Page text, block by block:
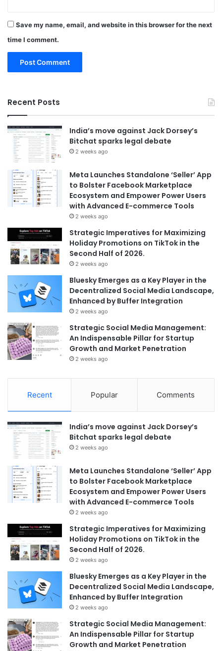
Save my name, email, and website in this browser for the next
time I comment.
Recent Posts
India’s move against Jack Dorsey’s
Bitchat sparks legal debate
2 weeks ago
Meta Launches Standalone ‘Seller’ App
to Bolster Facebook Marketplace
Ecosystem and Empower Power Users
with Advanced E-commerce Tools
2 weeks ago
Strategic Imperatives for Maximizing
Holiday Promotions on TikTok in the
Second Half of 2026.
2 weeks ago
Bluesky Emerges as a Key Player in the
Decentralized Social Media Landscape,
Enhanced by Buffer Integration
2 weeks ago
Strategic Social Media Management:
An Indispensable Pillar for Startup
Growth and Market Penetration
2 weeks ago
Recent Popular Comments
India’s move against Jack Dorsey’s
Bitchat sparks legal debate
2 weeks ago
Meta Launches Standalone ‘Seller’ App
to Bolster Facebook Marketplace
Ecosystem and Empower Power Users
with Advanced E-commerce Tools
2 weeks ago
Strategic Imperatives for Maximizing
Holiday Promotions on TikTok in the
Second Half of 2026.
2 weeks ago
Bluesky Emerges as a Key Player in the
Decentralized Social Media Landscape,
Enhanced by Buffer Integration
2 weeks ago
Strategic Social Media Management:
An Indispensable Pillar for Startup
Growth and Market Penetration